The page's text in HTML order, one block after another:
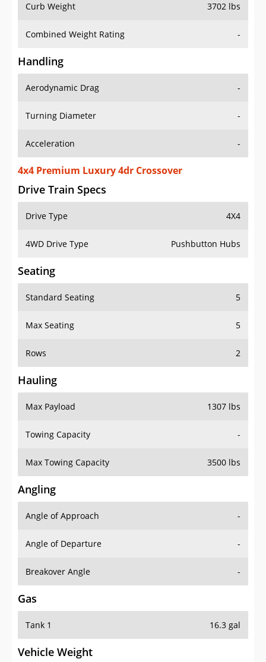
Curb Weight 3702 lbs
Combined Weight Rating -
Handling
Aerodynamic Drag -
Turning Diameter -
Acceleration -
4x4 Premium Luxury 4dr Crossover
Drive Train Specs
Drive Type 4X4
4WD Drive Type Pushbutton Hubs
Seating
Standard Seating 5
Max Seating 5
Rows 2
Hauling
Max Payload 1307 lbs
Towing Capacity -
Max Towing Capacity 3500 lbs
Angling
Angle of Approach -
Angle of Departure -
Breakover Angle -
Gas
Tank 1 16.3 gal
Vehicle Weight